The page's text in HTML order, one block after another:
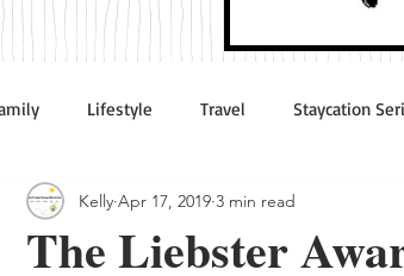
Lifestyle Travel Staycation
& Outdoor Trails Local
The Liebster
Kelly Apr 17, 2019 3 min read